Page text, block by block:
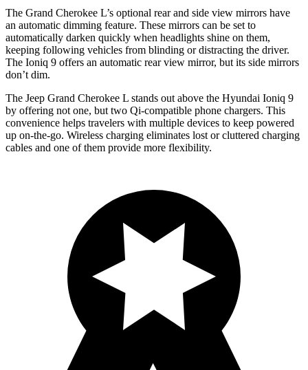
The Grand Cherokee L’s optional rear and side view mirrors have
an automatic dimming feature. These mirrors can be set to
automatically darken quickly when headlights shine on them,
keeping following vehicles from blinding or distracting the driver.
The Ioniq 9 offers an automatic rear view mirror, but its side mirrors
don’t dim.
The Jeep Grand Cherokee L stands out above the Hyundai Ioniq 9
by offering not one, but two Qi-compatible phone chargers. This
convenience helps travelers with multiple devices to keep powered
up on-the-go. Wireless charging eliminates lost or cluttered charging
cables and one of them provide more flexibility.